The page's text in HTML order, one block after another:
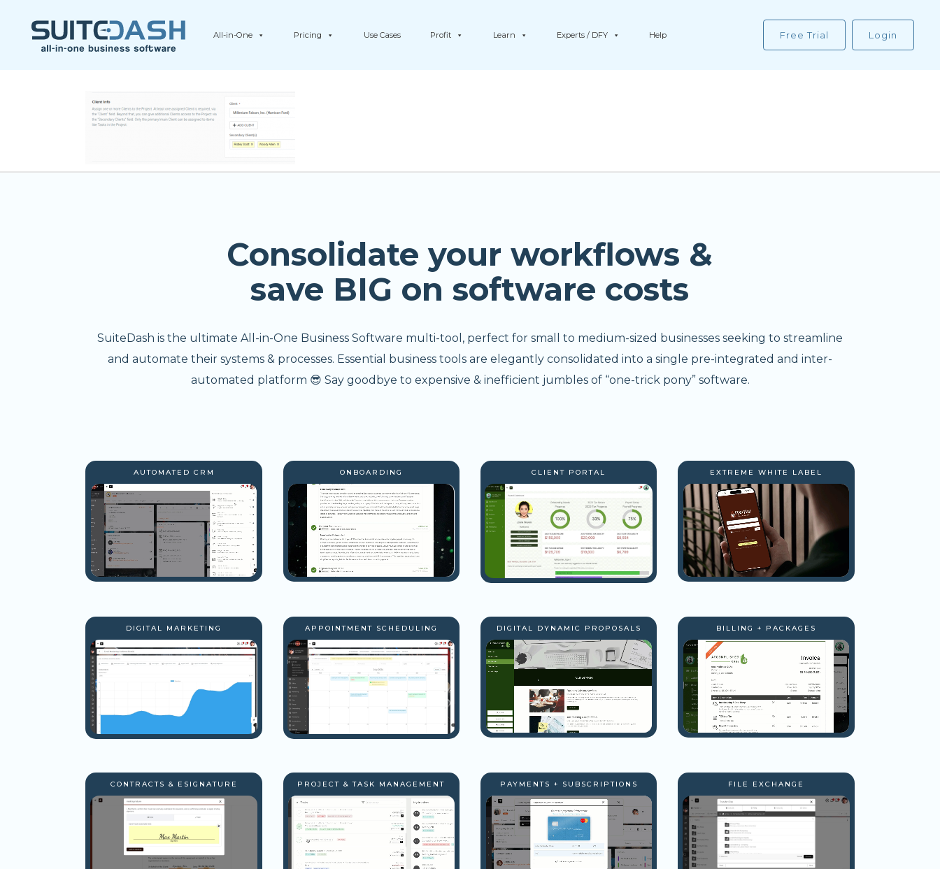
Free Trial Login
All-in-One Pricing Use Cases Profit Learn Experts / DFY Help
Consolidate your workflows &
save BIG on software costs
SuiteDash is the ultimate All-in-One Business Software multi-tool, perfect for small to medium-sized businesses seeking to streamline
and automate their systems & processes. Essential business tools are elegantly consolidated into a single pre-integrated and inter-
automated platform 😎 Say goodbye to expensive & inefficient jumbles of “one-trick pony” software.
AUTOMATED CRM ONBOARDING CLIENT PORTAL EXTREME WHITE LABEL
DIGITAL MARKETING APPOINTMENT SCHEDULING DIGITAL DYNAMIC PROPOSALS BILLING + PACKAGES
CONTRACTS & ESIGNATURE PROJECT & TASK MANAGEMENT PAYMENTS + SUBSCRIPTIONS FILE EXCHANGE